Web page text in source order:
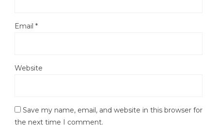
Email *
Website
Save my name, email, and website in this browser for
the next time I comment.